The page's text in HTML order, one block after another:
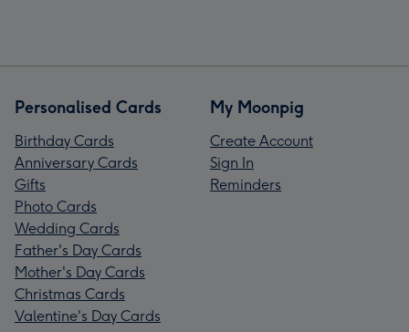
Personalised Cards
Birthday Cards
Anniversary Cards
Gifts
Photo Cards
Wedding Cards
Father's Day Cards
Mother's Day Cards
Christmas Cards
Valentine's Day Cards
My Moonpig
Create Account
Sign In
Reminders